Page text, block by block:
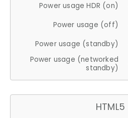
Power usage HDR (on)
Power usage (off)
Power usage (standby)
Power usage (networked
standby)
HTML5